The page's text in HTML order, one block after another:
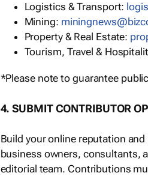
Logistics & Transport:
Mining:
Property & Real Estate:
Tourism, Travel &
*Please note to guarantee
4. SUBMIT CONTRIBUTOR
Build your online reputation
business owners, consultants,
editorial team. Contributions